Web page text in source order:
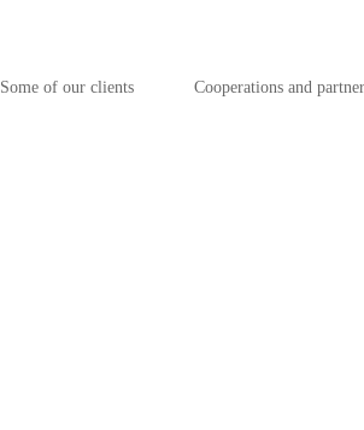
Some of our clients Cooperations and